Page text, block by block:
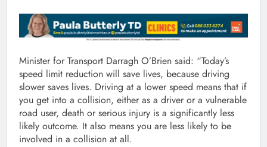
Minister for Transport Darragh O’Brien said: “Today’s
speed limit reduction will save lives, because driving
slower saves lives. Driving at a lower speed means that if
you get into a collision, either as a driver or a vulnerable
road user, death or serious injury is a significantly less
likely outcome. It also means you are less likely to be
involved in a collision at all.